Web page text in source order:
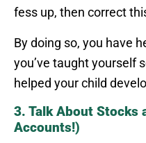
fess up, then correct
By doing so, you have
you’ve taught yourself
helped your child
3. Talk About Stocks
Accounts!)